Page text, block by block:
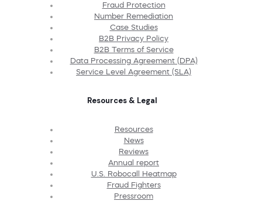
Fraud Protection
Number Remediation
Case Studies
B2B Privacy Policy
B2B Terms of Service
Data Processing Agreement (DPA)
Service Level Agreement (SLA)
Resources & Legal
Resources
News
Reviews
Annual report
U.S. Robocall Heatmap
Fraud Fighters
Pressroom